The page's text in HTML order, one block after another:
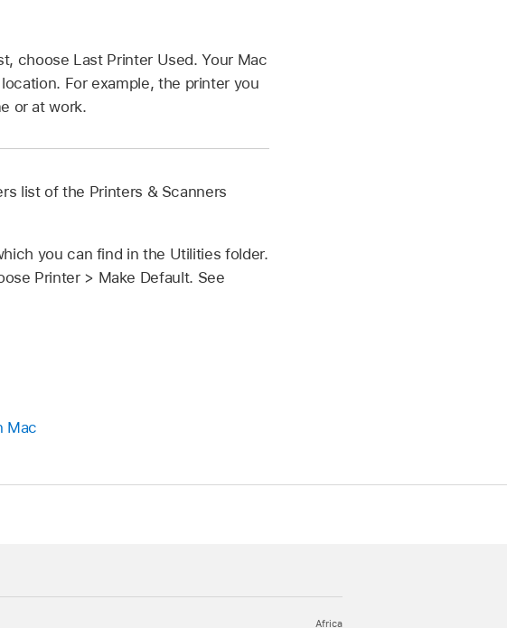
choose Last Printer Used. Your Mac
For example, the printer you
or at work.
list of the Printers & Scanners
you can find in the Utilities folder.
Printer > Make Default. See
Mac
Africa